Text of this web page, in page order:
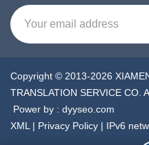
Copyright © 2013-2026
TRANSLATION SERVICE CO.
Power by : dyyseo.com
XML | Privacy Policy | IPv6